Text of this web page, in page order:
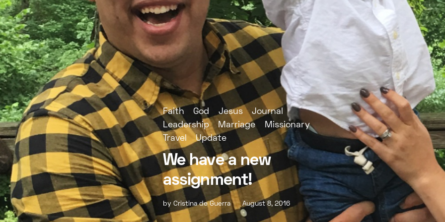
Faith God Jesus
Journal
Leadership
Marriage
Missionary
Travel
Update
We have a new
assignment!
by Cristina de Guerra August 8, 2016